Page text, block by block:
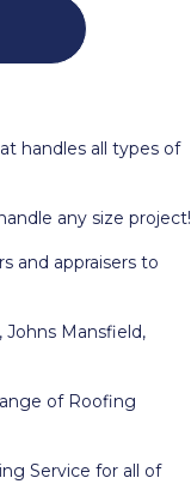
handles all types of
any size project!
and appraisers to
Mansfield,
of Roofing
Service for all of